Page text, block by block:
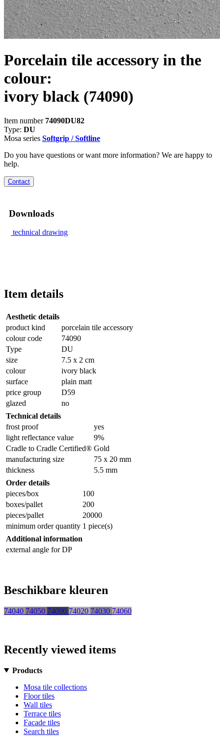
Porcelain tile accessory in the
colour:
ivory black (74090)
Item number 74090DU82
Type: DU
Mosa series Softgrip / Softline
Do you have questions or want more information? We are happy to
help.
Contact
Downloads
technical drawing
Item details
Aesthetic details
product kind
porcelain tile accessory
colour code
74090
Type
DU
size
7.5 x 2 cm
colour
ivory black
surface
plain matt
price group
D59
glazed
no
Technical details
frost proof
yes
light reflectance value
9%
Cradle to Cradle Certified® Gold
manufacturing size
75 x 20 mm
thickness
5.5 mm
Order details
pieces/box
100
boxes/pallet
200
pieces/pallet
20000
minimum order quantity 1 piece(s)
Additional information
external angle for DP
Beschikbare kleuren
74040 74050 74090 74020 74030 74060
Recently viewed items
Products
Mosa tile collections
Floor tiles
Wall tiles
Terrace tiles
Facade tiles
Search tiles